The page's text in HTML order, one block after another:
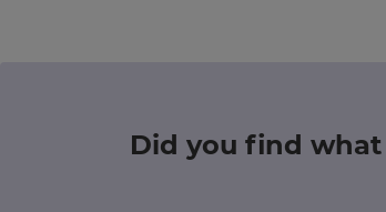
Did you find what